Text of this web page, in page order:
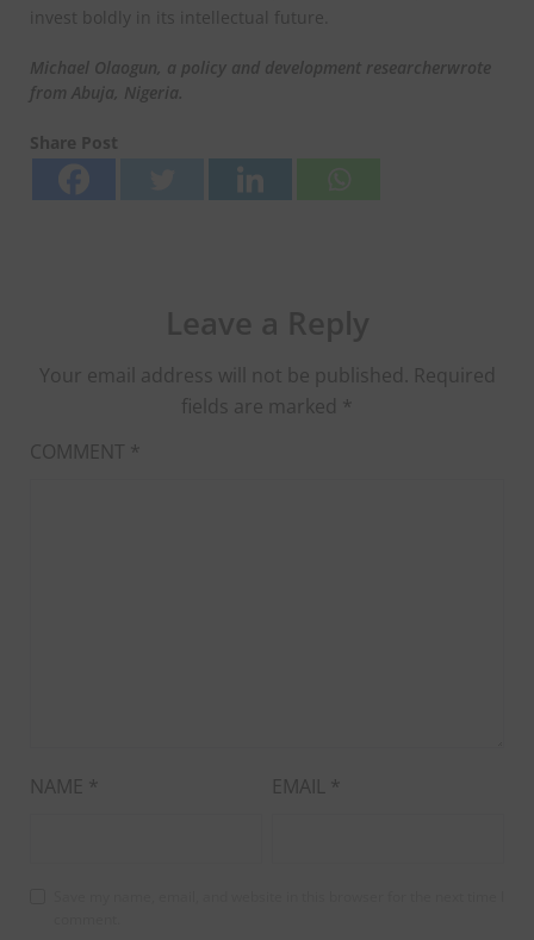
invest boldly in its intellectual future.
Michael Olaogun, a policy and development researcherwrote
from Abuja, Nigeria.
Share Post
Your email address will not be published. Required
fields are marked *
COMMENT *
NAME * EMAIL *